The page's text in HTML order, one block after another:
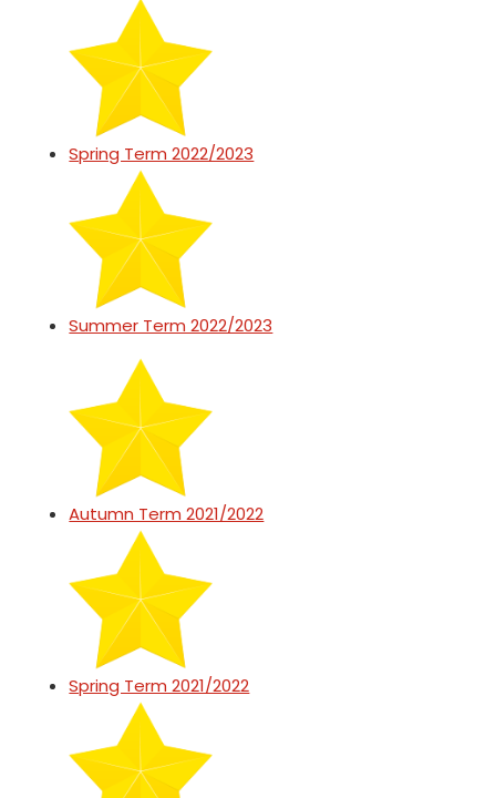
Spring Term 2022/2023
Summer Term 2022/2023
Autumn Term 2021/2022
Spring Term 2021/2022